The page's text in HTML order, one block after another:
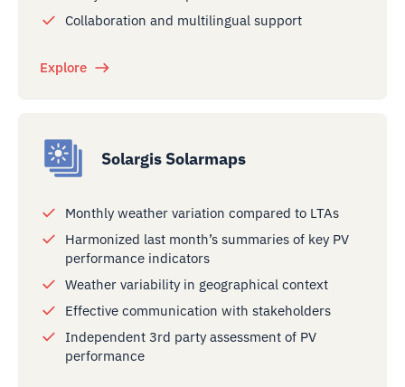
Collaboration and multilingual support
Explore
Solargis Solarmaps
Monthly weather variation compared to LTAs
Harmonized last month’s summaries of key PV
performance indicators
Weather variability in geographical context
Effective communication with stakeholders
Independent 3rd party assessment of PV
performance